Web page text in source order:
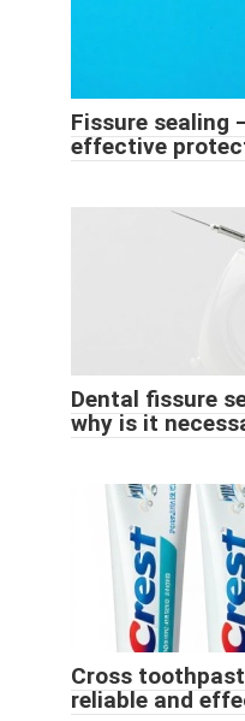
Fissure sealing
effective
Dental fissure
why is it
Cross
reliable and